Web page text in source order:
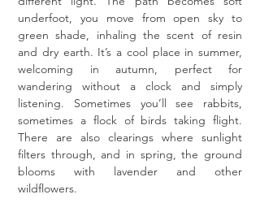
underfoot, you move from open sky to
green shade, inhaling the scent of resin
and dry earth. It’s a cool place in summer,
welcoming in autumn, perfect for
wandering without a clock and simply
listening. Sometimes you’ll see rabbits,
sometimes a flock of birds taking flight.
There are also clearings where sunlight
filters through, and in spring, the ground
blooms with lavender and other
wildflowers.